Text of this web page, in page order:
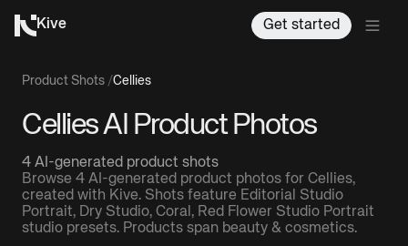
Kive Get started
Product Shots /Cellies
Cellies AI Product Photos
4 AI-generated product shots
Browse 4 AI-generated product photos for Cellies,
created with Kive. Shots feature Editorial Studio
Portrait, Dry Studio, Coral, Red Flower Studio Portrait
studio presets. Products span beauty & cosmetics.